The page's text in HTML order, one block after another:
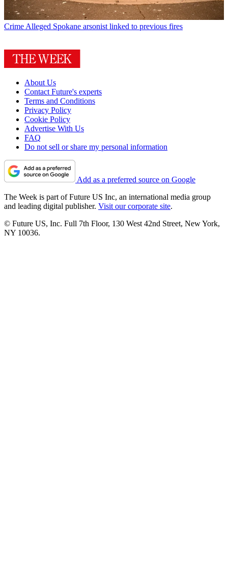
Crime Alleged Spokane arsonist linked to previous fires
About Us
Contact Future's experts
Terms and Conditions
Privacy Policy
Cookie Policy
Advertise With Us
FAQ
Do not sell or share my personal information
Add as a preferred source on Google
The Week is part of Future US Inc, an international media group
and leading digital publisher. Visit our corporate site.
© Future US, Inc. Full 7th Floor, 130 West 42nd Street, New York,
NY 10036.